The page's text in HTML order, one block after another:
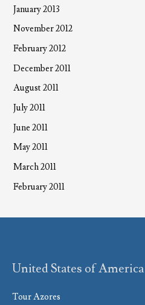
January 2013
November 2012
February 2012
December 2011
August 2011
July 2011
June 2011
May 2011
March 2011
February 2011
United States of America
Tour Azores